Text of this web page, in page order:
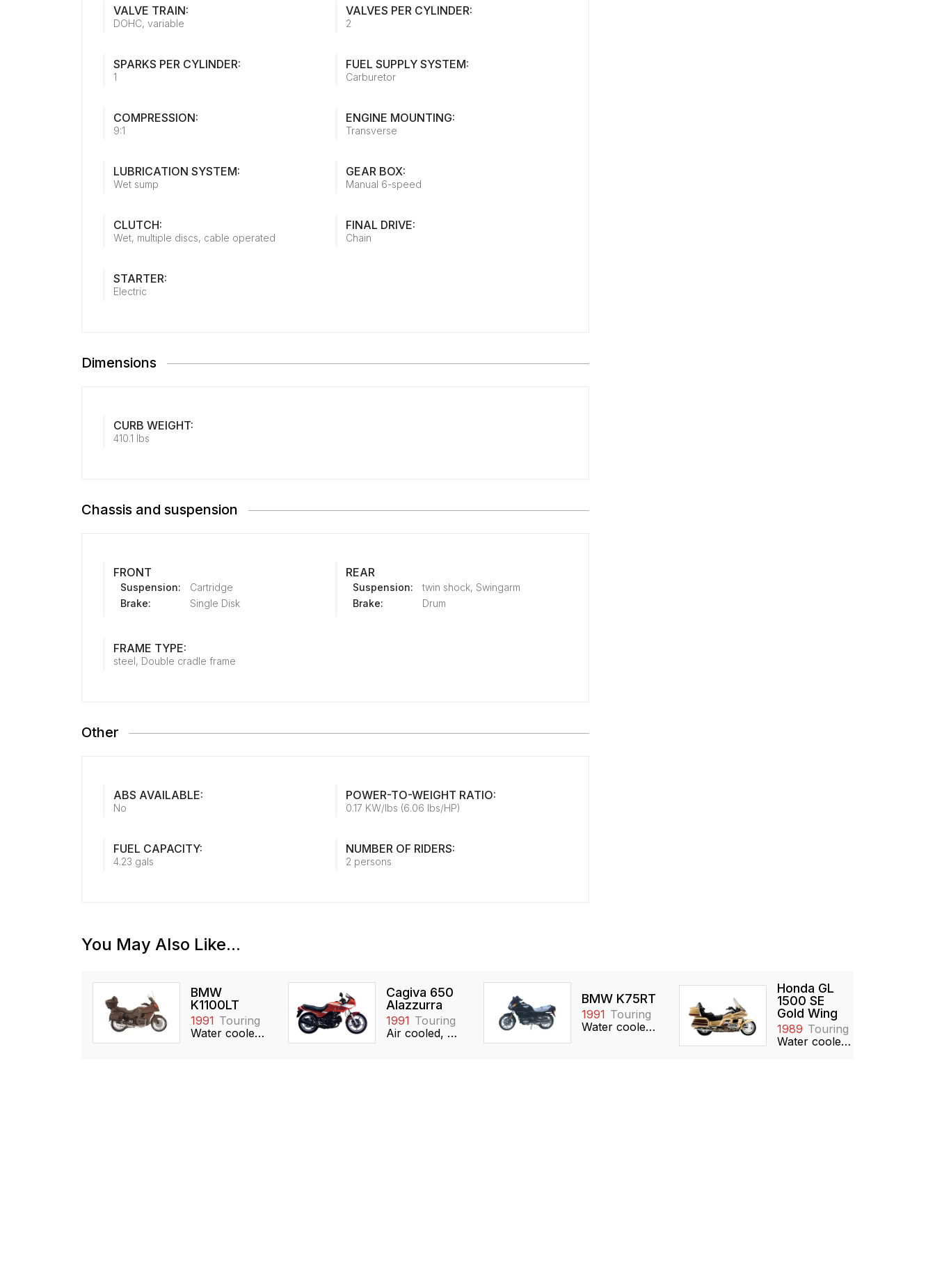
VALVE TRAIN:
DOHC, variable
VALVES PER CYLINDER:
2
SPARKS PER CYLINDER:
1
FUEL SUPPLY SYSTEM:
Carburetor
COMPRESSION:
9:1
ENGINE MOUNTING:
Transverse
LUBRICATION SYSTEM:
Wet sump
GEAR BOX:
Manual 6-speed
CLUTCH:
Wet, multiple discs, cable operated
FINAL DRIVE:
Chain
STARTER:
Electric
Dimensions
CURB WEIGHT:
410.1 lbs
Chassis and suspension
FRONT
Suspension:
Cartridge
Brake:
Single Disk
REAR
Suspension:
twin shock, Swingarm
Brake:
Drum
FRAME TYPE:
steel, Double cradle frame
Other
ABS AVAILABLE:
No
POWER-TO-WEIGHT RATIO:
0.17 KW/lbs (6.06 lbs/HP)
FUEL CAPACITY:
4.23 gals
NUMBER OF RIDERS:
2 persons
You May Also Like...
BMW
K1100LT
1991 Touring
Water cooled, 1092cc, DOHC
Cagiva 650
Alazzurra
1991 Touring
Air cooled, 649cc, 90° V-twin
BMW K75RT
1991 Touring
Water cooled, 740cc, Inline-3, DOHC
Honda GL
1500 SE
Gold Wing
1989 Touring
Water cooled, 1520cc, Boxer-6